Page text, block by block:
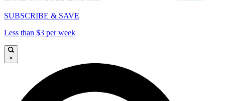
SUBSCRIBE & SAVE
Less than $3 per week
×